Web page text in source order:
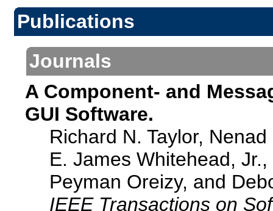
Publications
Journals
A Component- and
GUI Software.
Richard N. Taylor,
E. James Whitehead,
Peyman Oreizy, and
IEEE Transactions on